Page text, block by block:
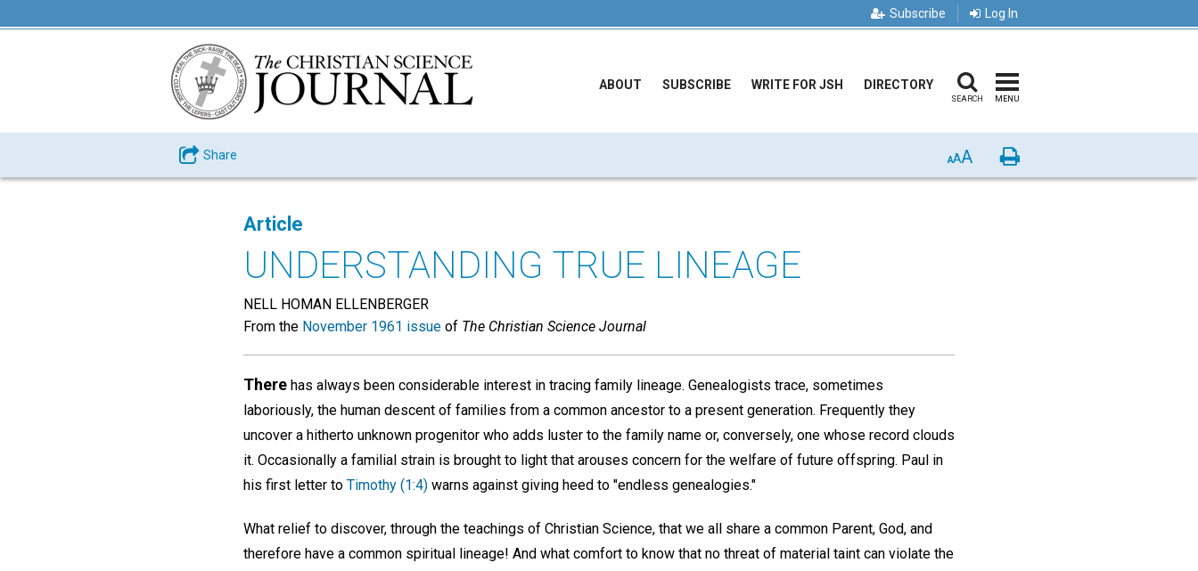
Subscribe Log In
ABOUT SUBSCRIBE WRITE FOR JSH DIRECTORY
SEARCH MENU
Share AAA Print
Article
UNDERSTANDING TRUE LINEAGE
NELL HOMAN ELLENBERGER
From the November 1961 issue of The Christian Science Journal
There has always been considerable interest in tracing family lineage. Genealogists trace, sometimes
laboriously, the human descent of families from a common ancestor to a present generation. Frequently they
uncover a hitherto unknown progenitor who adds luster to the family name or, conversely, one whose record clouds
it. Occasionally a familial strain is brought to light that arouses concern for the welfare of future offspring. Paul in
his first letter to Timothy (1:4) warns against giving heed to "endless genealogies."
What relief to discover, through the teachings of Christian Science, that we all share a common Parent, God, and
therefore have a common spiritual lineage! And what comfort to know that no threat of material taint can violate the